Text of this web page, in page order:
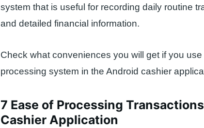
system that is useful for recording daily routine
and detailed financial information.
Check what conveniences you will get if you
processing system in the Android cashier
7 Ease of Processing
Cashier Application